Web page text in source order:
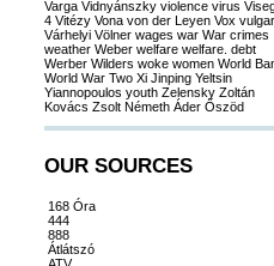
Varga Vidnyánszky violence virus
4 Vitézy Vona von der Leyen Vox
Várhelyi Völner wages war War crimes
weather Weber welfare welfare. debt
Werber Wilders woke women World
World War Two Xi Jinping Yeltsin
Yiannopoulos youth Zelensky Zoltán
Kovács Zsolt Németh Áder Őszöd
OUR SOURCES
168 Óra
444
888
Átlátszó